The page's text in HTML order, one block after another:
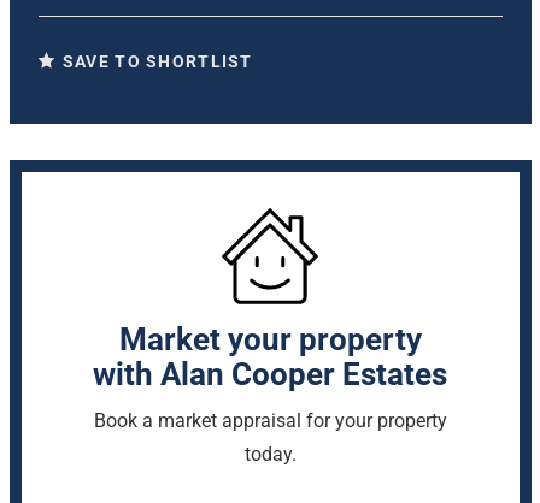
SAVE TO SHORTLIST
Market your property
with Alan Cooper Estates
Book a market appraisal for your property
today.